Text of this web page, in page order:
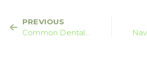
PREVIOUS
Common Dental